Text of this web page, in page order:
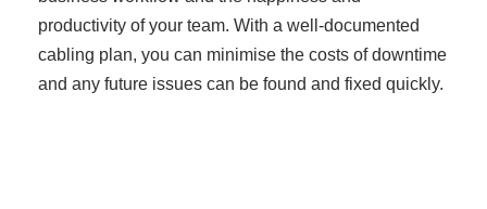
productivity of your team. With a well-documented
cabling plan, you can minimise the costs of downtime
and any future issues can be found and fixed quickly.